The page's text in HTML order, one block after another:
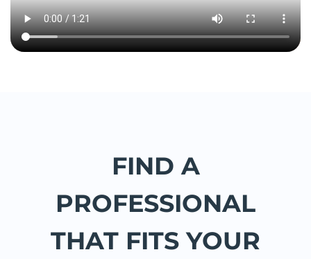
FIND A
PROFESSIONAL
THAT FITS YOUR